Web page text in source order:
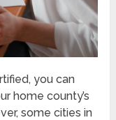
you can
home county’s
some cities in